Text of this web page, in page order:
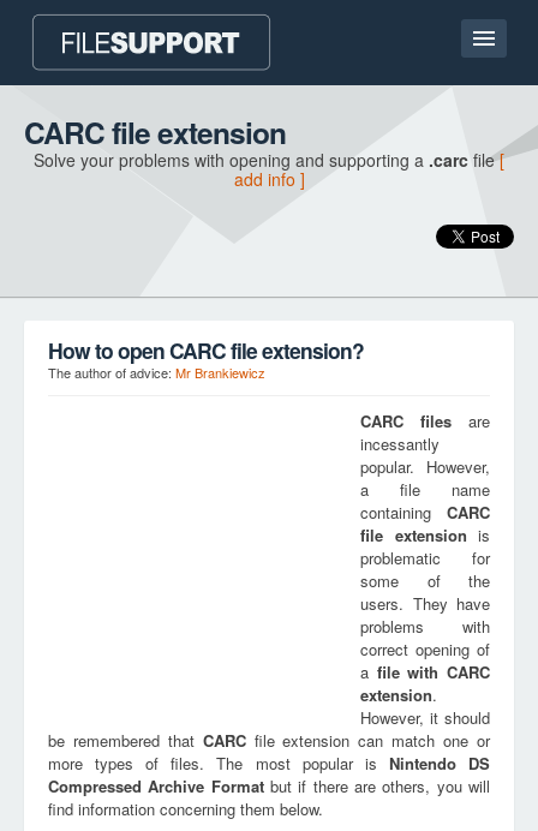
Home page
Contact
CARC file extension
Solve your problems with opening and supporting a .carc file[
add info ]
How to open CARC file extension?
The author of advice: Mr Brankiewicz
CARC files are
incessantly
popular. However,
a file name
containing CARC
file extension is
problematic for
some of the
users. They have
problems with
correct opening of
a file withCARC
extension.
However, it should
be remembered that CARCfile extension can match one or
more types of files. The most popular is Nintendo DS
Compressed Archive Formatbut if there are others, you will
find information concerning them below.